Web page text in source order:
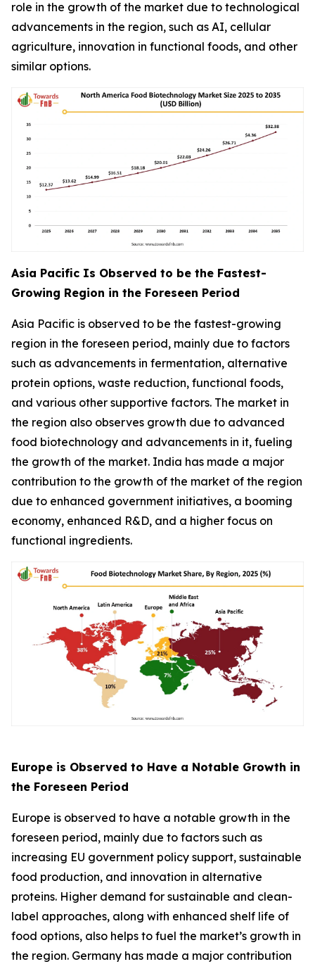
role in the growth of the market due to technological
advancements in the region, such as AI, cellular
agriculture, innovation in functional foods, and other
similar options.
Asia Pacific Is Observed to be the Fastest-
Growing Region in the Foreseen Period
Asia Pacific is observed to be the fastest-growing
region in the foreseen period, mainly due to factors
such as advancements in fermentation, alternative
protein options, waste reduction, functional foods,
and various other supportive factors. The market in
the region also observes growth due to advanced
food biotechnology and advancements in it, fueling
the growth of the market. India has made a major
contribution to the growth of the market of the region
due to enhanced government initiatives, a booming
economy, enhanced R&D, and a higher focus on
functional ingredients.
Europe is Observed to Have a Notable Growth in
the Foreseen Period
Europe is observed to have a notable growth in the
foreseen period, mainly due to factors such as
increasing EU government policy support, sustainable
food production, and innovation in alternative
proteins. Higher demand for sustainable and clean-
label approaches, along with enhanced shelf life of
food options, also helps to fuel the market’s growth in
the region. Germany has made a major contribution